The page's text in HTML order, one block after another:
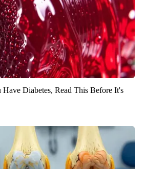
Diabetes, Read This Before It's